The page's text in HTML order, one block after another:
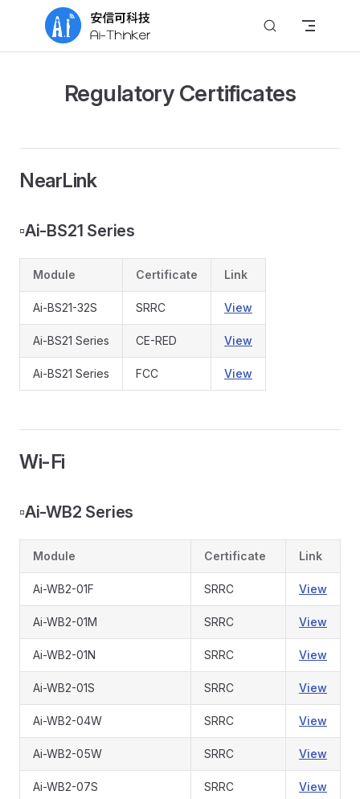
Skip to content
Regulatory Certificates
NearLink
▫️Ai-BS21 Series
Module Certificate Link
Ai-BS21-32S SRRC View
Ai-BS21 Series CE-RED View
Ai-BS21 Series FCC View
Wi-Fi
▫️Ai-WB2 Series
Module Certificate Link
Ai-WB2-01F SRRC View
Ai-WB2-01M SRRC View
Ai-WB2-01N SRRC View
Ai-WB2-01S SRRC View
Ai-WB2-04W SRRC View
Ai-WB2-05W SRRC View
Ai-WB2-07S SRRC View